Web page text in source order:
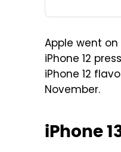
Apple went
iPhone 12
iPhone 12
November.
iPhone